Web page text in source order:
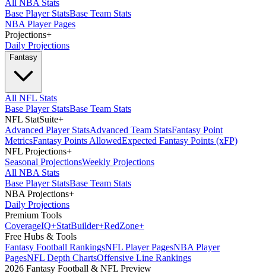
All NBA Stats
Base Player StatsBase Team Stats
NBA Player Pages
Projections+
Daily Projections
Fantasy
All NFL Stats
Base Player StatsBase Team Stats
NFL StatSuite+
Advanced Player StatsAdvanced Team StatsFantasy Point
MetricsFantasy Points AllowedExpected Fantasy Points (xFP)
NFL Projections+
Seasonal ProjectionsWeekly Projections
All NBA Stats
Base Player StatsBase Team Stats
NBA Projections+
Daily Projections
Premium Tools
CoverageIQ+StatBuilder+RedZone+
Free Hubs & Tools
Fantasy Football RankingsNFL Player PagesNBA Player
PagesNFL Depth ChartsOffensive Line Rankings
2026 Fantasy Football & NFL Preview